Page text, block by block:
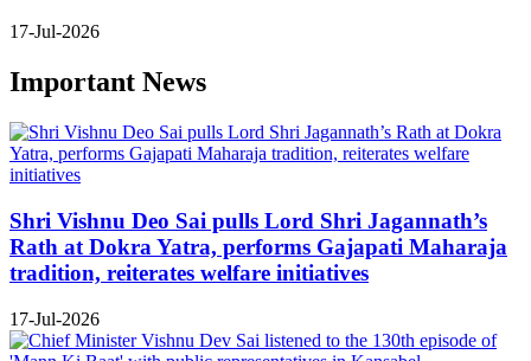
17-Jul-2026
Important News
Shri Vishnu Deo Sai pulls Lord Shri Jagannath’s
Rath at Dokra Yatra, performs Gajapati Maharaja
tradition, reiterates welfare initiatives
17-Jul-2026